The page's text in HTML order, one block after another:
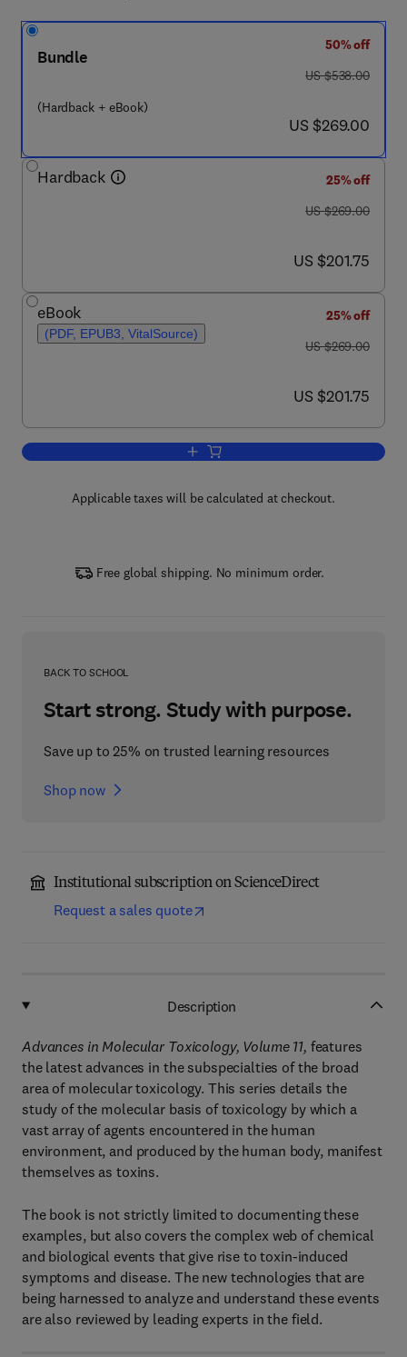
Bundle
(Hardback + eBook)
50% off
was US $538.00
US $538.00
now US $269.00
US $269.00
Hardback
25% off
was US $269.00
US $269.00
now US $201.75
US $201.75
eBook
(PDF, EPUB3, VitalSource)
25% off
was US $269.00
US $269.00
now US $201.75
US $201.75
Add to cart, Advances in Molecular
Applicable taxes will be calculated at checkout.
Free global shipping. No minimum order.
BACK TO SCHOOL
Start strong. Study with purpose.
Save up to 25% on trusted learning resources
Shop now
Institutional subscription on ScienceDirect
Request a sales quote
Description
Advances in Molecular Toxicology, Volume 11, features
the latest advances in the subspecialties of the broad
area of molecular toxicology. This series details the
study of the molecular basis of toxicology by which a
vast array of agents encountered in the human
environment, and produced by the human body, manifest
themselves as toxins.
The book is not strictly limited to documenting these
examples, but also covers the complex web of chemical
and biological events that give rise to toxin-induced
symptoms and disease. The new technologies that are
being harnessed to analyze and understand these events
are also reviewed by leading experts in the field.